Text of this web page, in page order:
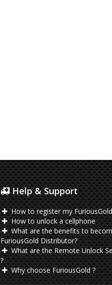
Help & Support
How to register my FuriousGold
How to unlock a cellphone
What are the benefits to
FuriousGold Distributor?
What are the Remote Unlock
?
Why choose FuriousGold ?